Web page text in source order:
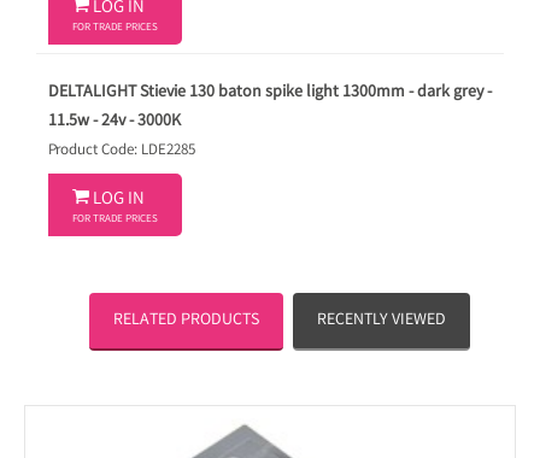
 LOG IN
FOR TRADE PRICES
DELTALIGHT Stievie 130 baton spike light 1300mm - dark grey -
11.5w - 24v - 3000K
Product Code: LDE2285
 LOG IN
FOR TRADE PRICES
RELATED PRODUCTS RECENTLY VIEWED